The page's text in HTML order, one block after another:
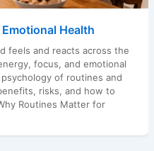
Health
feels and reacts across the
focus, and emotional
of routines and
risks, and how to
Routines Matter for